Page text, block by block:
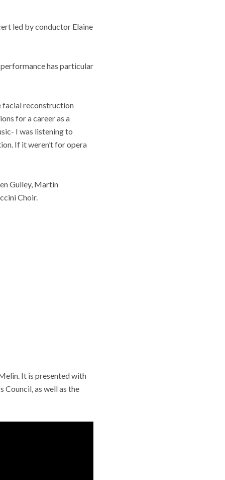
led by conductor Elaine
has particular
facial reconstruction
for a career as a
I was listening to
If it weren’t for opera
Gulley, Martin
Choir.
It is presented with
as well as the